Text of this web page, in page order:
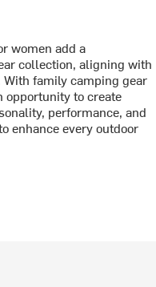
women add a
collection, aligning with
family camping gear
opportunity to create
performance, and
enhance every outdoor